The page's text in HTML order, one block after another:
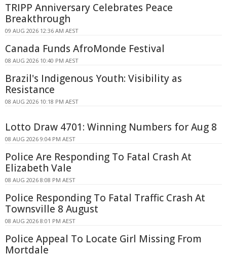
TRIPP Anniversary Celebrates Peace
Breakthrough
09 AUG 2026 12:36 AM AEST
Canada Funds AfroMonde Festival
08 AUG 2026 10:40 PM AEST
Brazil's Indigenous Youth: Visibility as
Resistance
08 AUG 2026 10:18 PM AEST
Lotto Draw 4701: Winning Numbers for Aug 8
08 AUG 2026 9:04 PM AEST
Police Are Responding To Fatal Crash At
Elizabeth Vale
08 AUG 2026 8:08 PM AEST
Police Responding To Fatal Traffic Crash At
Townsville 8 August
08 AUG 2026 8:01 PM AEST
Police Appeal To Locate Girl Missing From
Mortdale